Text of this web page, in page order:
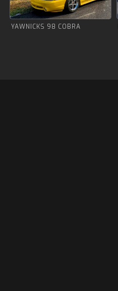
YAWNICKS 98 COBRA